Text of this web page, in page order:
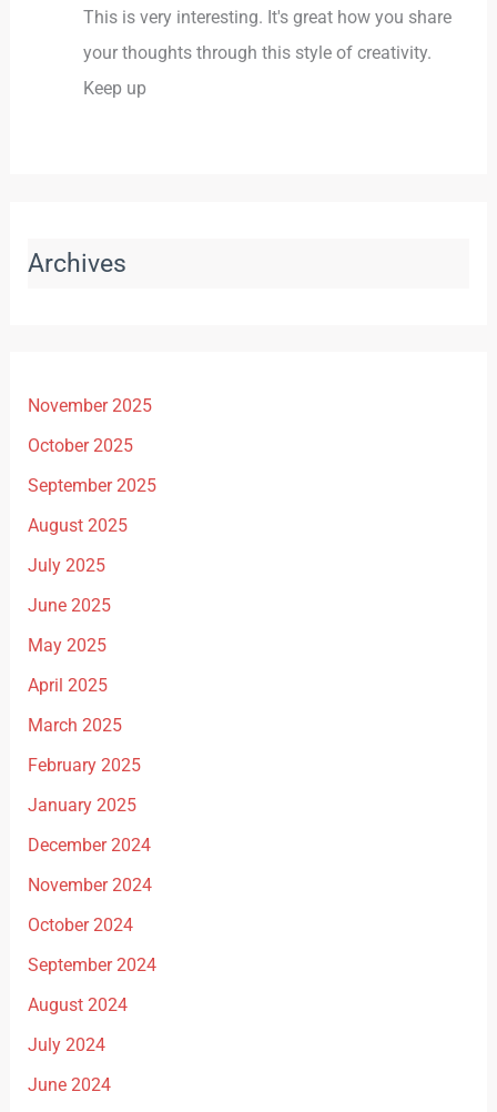
This is very interesting. It's great how you share
your thoughts through this style of creativity.
Keep up
Archives
November 2025
October 2025
September 2025
August 2025
July 2025
June 2025
May 2025
April 2025
March 2025
February 2025
January 2025
December 2024
November 2024
October 2024
September 2024
August 2024
July 2024
June 2024